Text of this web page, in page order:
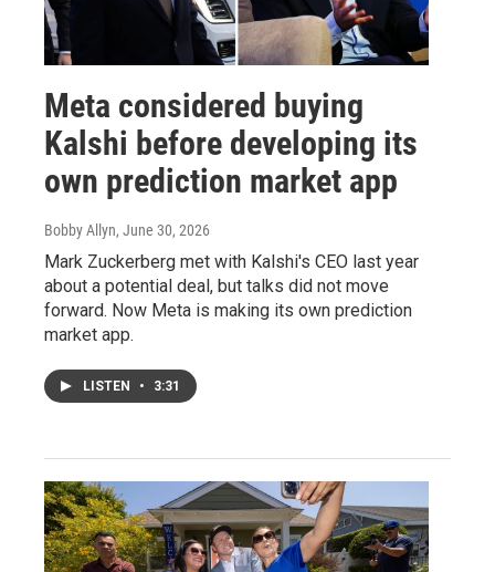
Meta considered buying
Kalshi before developing its
own prediction market app
Bobby Allyn, June 30, 2026
Mark Zuckerberg met with Kalshi's CEO last year
about a potential deal, but talks did not move
forward. Now Meta is making its own prediction
market app.
LISTEN • 3:31